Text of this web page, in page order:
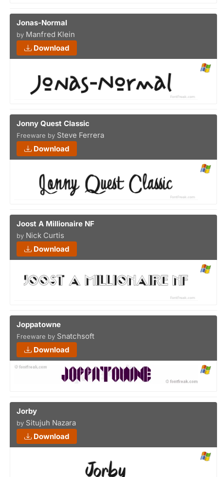
Jonas-Normal
by Manfred Klein
Download
Jonny Quest Classic
Freeware by Steve Ferrera
Download
Joost A Millionaire NF
by Nick Curtis
Download
Joppatowne
Freeware by Snatchsoft
Download
Jorby
by Situjuh Nazara
Download